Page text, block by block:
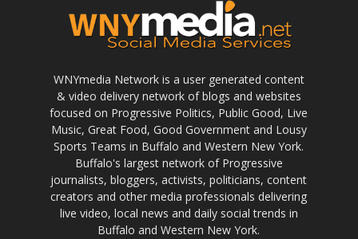
WNYmedia Network is a user generated content
& video delivery network of blogs and websites
focused on Progressive Politics, Public Good, Live
Music, Great Food, Good Government and Lousy
Sports Teams in Buffalo and Western New York.
Buffalo's largest network of Progressive
journalists, bloggers, activists, politicians, content
creators and other media professionals delivering
live video, local news and daily social trends in
Buffalo and Western New York.